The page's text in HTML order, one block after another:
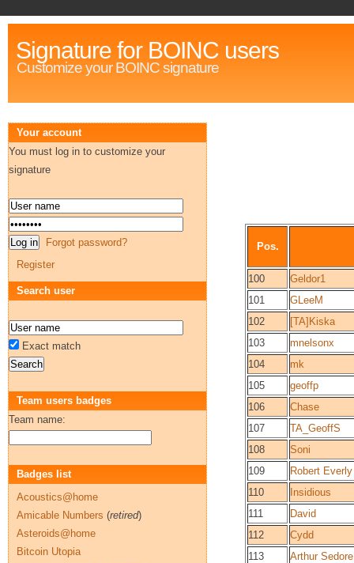
Signature for BOINC users
Customize your BOINC signature
Pos.
100
Geldor1
101
GLeeM
102
[TA]Kiska
103
mnelsonx
104
mk
105
geoffp
106
Chase
107
TA_GeoffS
108
Soni
109
Robert Everly
110
Insidious
111
David
112
Cydd
113
Arthur Sedore
Your account
You must log in to customize your
signature
Forgot password?
Register
Search user
Exact match
Team users badges
Team name:
Badges list
Acoustics@home
Amicable Numbers (retired)
Asteroids@home
Bitcoin Utopia